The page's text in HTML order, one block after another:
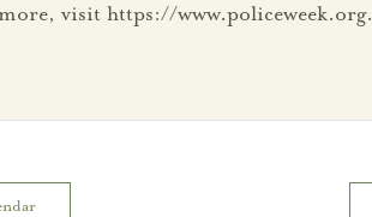
visit https://www.policeweek.org.